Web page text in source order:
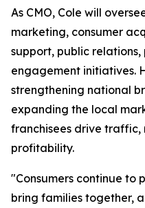
As CMO, Cole will
marketing, consumer
support, public
engagement initiatives.
strengthening national
expanding the local
franchisees drive
profitability.
"Consumers continue to
bring families together,